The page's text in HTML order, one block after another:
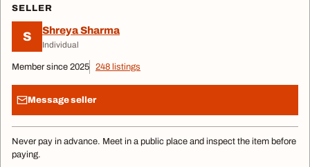
SELLER
S Shreya Sharma
Individual
Member since 2025 248 listings
Message seller
Never pay in advance. Meet in a public place and inspect the item before
paying.